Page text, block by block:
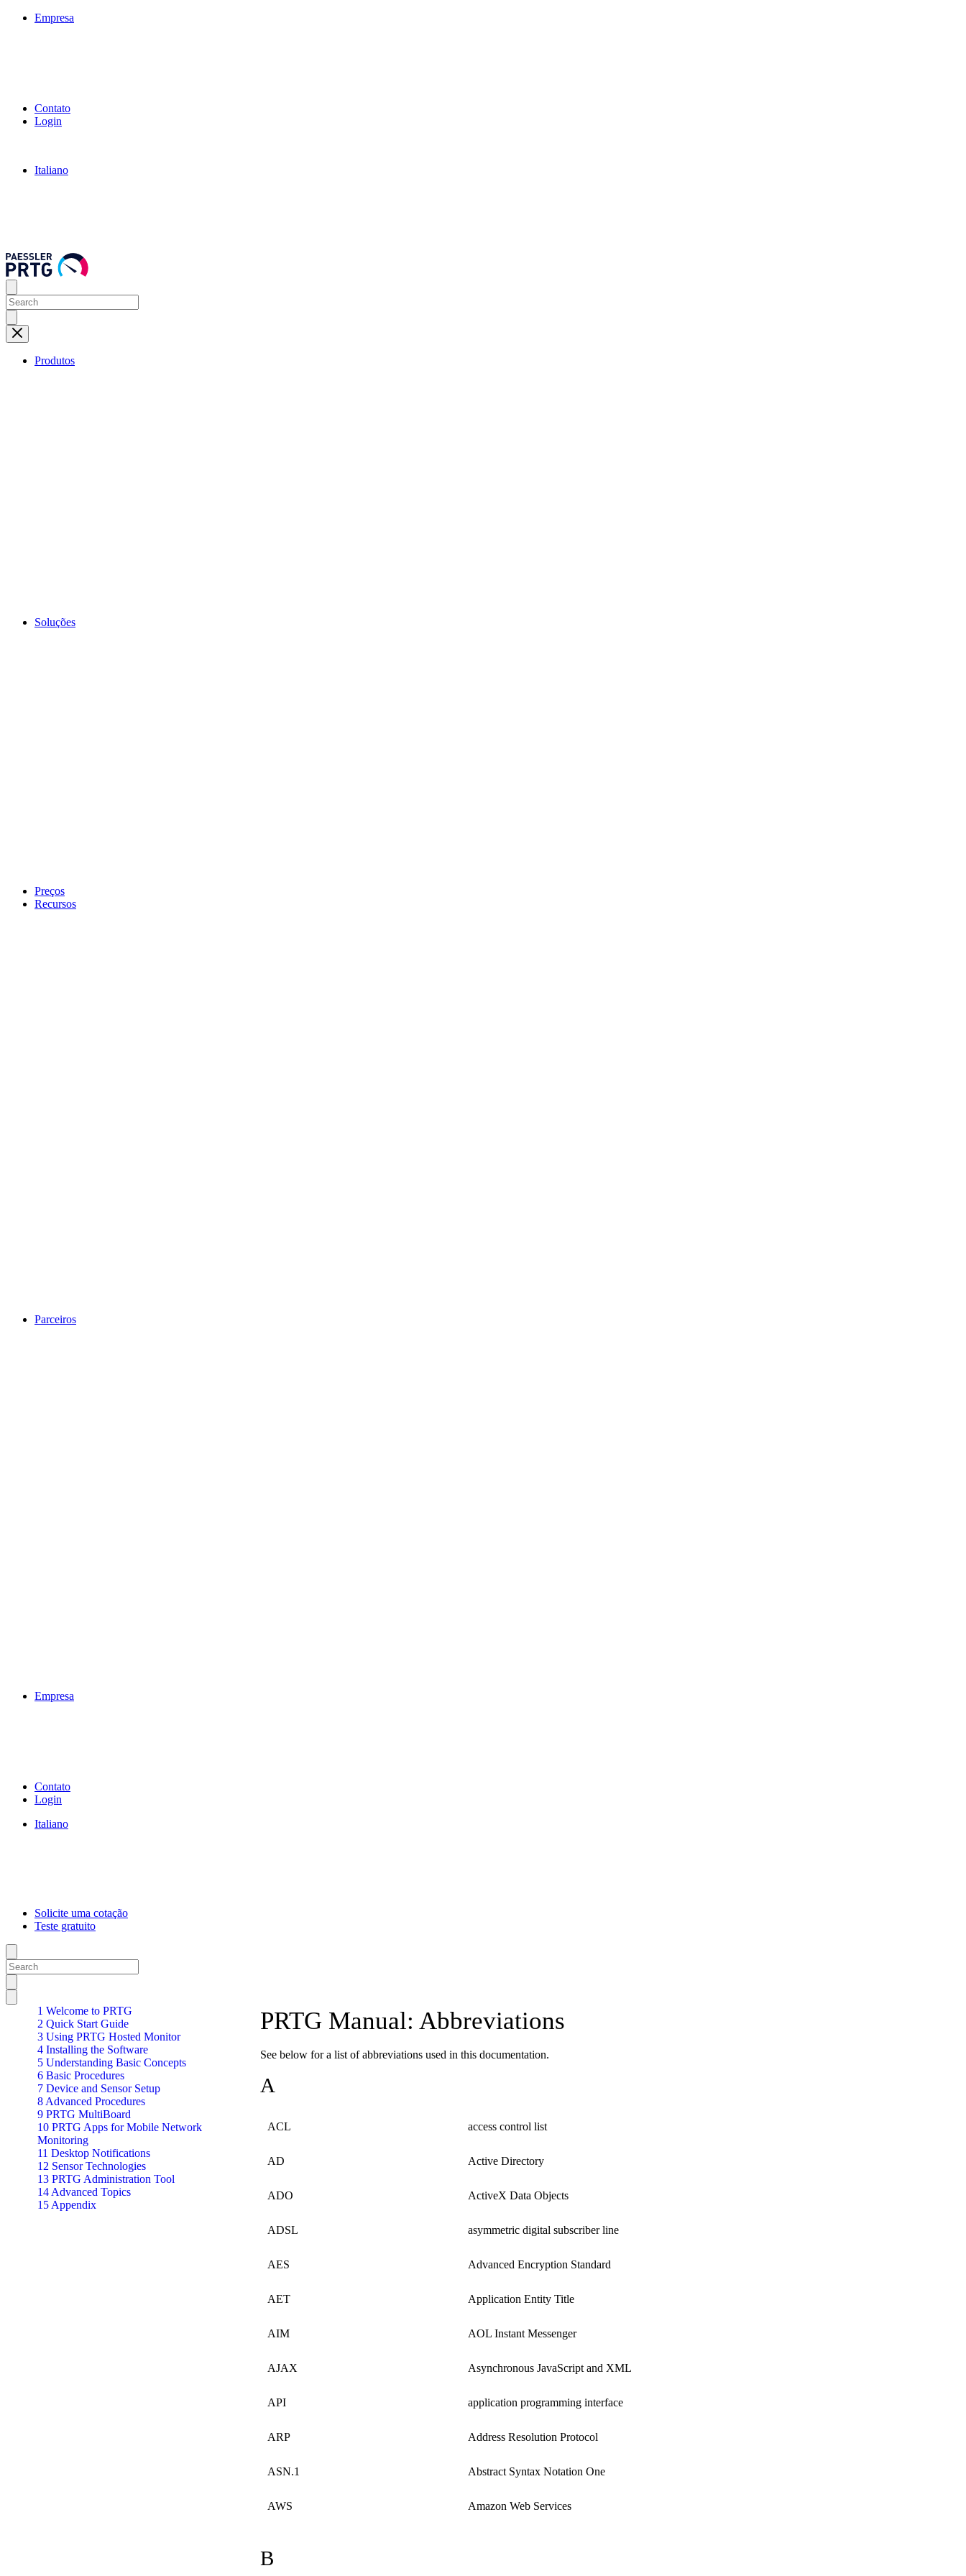
Empresa
Contato
Login
Italiano
Produtos
Soluções
Preços
Recursos
Parceiros
Empresa
Contato
Login
Italiano
Solicite uma cotação
Teste gratuito
1 Welcome to PRTG
2 Quick Start Guide
3 Using PRTG Hosted Monitor
4 Installing the Software
5 Understanding Basic Concepts
6 Basic Procedures
7 Device and Sensor Setup
8 Advanced Procedures
9 PRTG MultiBoard
10 PRTG Apps for Mobile Network
Monitoring
11 Desktop Notifications
12 Sensor Technologies
13 PRTG Administration Tool
14 Advanced Topics
15 Appendix
PRTG Manual: Abbreviations
See below for a list of abbreviations used in this documentation.
A
ACL access control list
AD Active Directory
ADO ActiveX Data Objects
ADSL asymmetric digital subscriber line
AES Advanced Encryption Standard
AET Application Entity Title
AIM AOL Instant Messenger
AJAX Asynchronous JavaScript and XML
API application programming interface
ARP Address Resolution Protocol
ASN.1 Abstract Syntax Notation One
AWS Amazon Web Services
B